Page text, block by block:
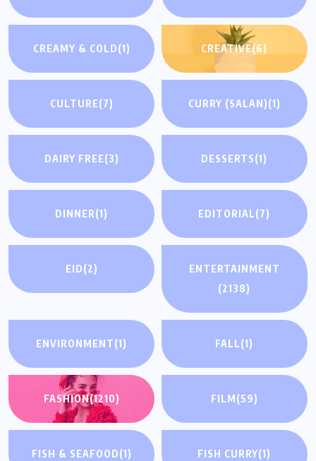
CREAMY & COLD(1) CREATIVE(6)
CULTURE(7) CURRY (SALAN)(1)
DAIRY FREE(3) DESSERTS(1)
DINNER(1) EDITORIAL(7)
EID(2)
ENTERTAINMENT
(2138)
ENVIRONMENT(1) FALL(1)
FASHION(1210) FILM (59)
FISH & SEAFOOD(1) FISH CURRY(1)